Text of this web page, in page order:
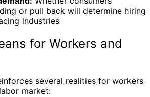
or pull back will determine hiring
industries
for Workers and
several realities for workers
market: